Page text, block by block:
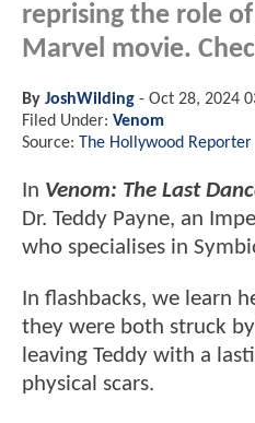
reprising the role
Marvel movie.
By JoshWilding - Oct 28, 2024
Filed Under: Venom
Source: The Hollywood Reporter
In Venom: The Last
Dr. Teddy Payne, an
who specialises in
In flashbacks, we learn
they were both struck
leaving Teddy with a
physical scars.